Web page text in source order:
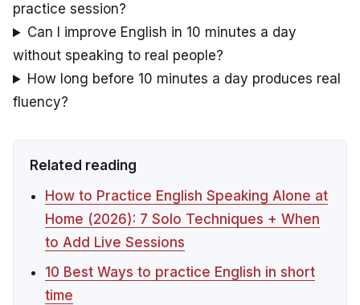
practice session?
Can I improve English in 10 minutes a day
without speaking to real people?
How long before 10 minutes a day produces real
fluency?
Related reading
How to Practice English Speaking Alone at
Home (2026): 7 Solo Techniques + When
to Add Live Sessions
10 Best Ways to practice English in short
time